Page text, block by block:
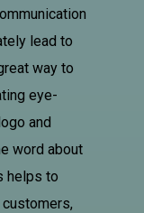
lead to
way to
eye-
and
word about
helps to